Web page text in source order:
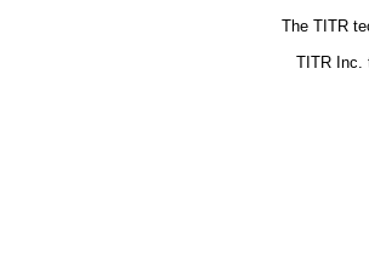
The TITR
TITR Inc.